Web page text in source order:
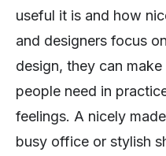
useful it is and how
and designers focus
design, they can
people need in
feelings. A nicely
busy office or stylish